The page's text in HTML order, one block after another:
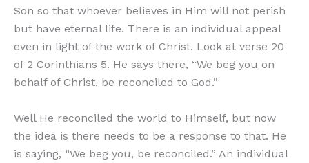
Son so that whoever believes in Him will not perish
but have eternal life. There is an individual appeal
even in light of the work of Christ. Look at verse 20
of 2 Corinthians 5. He says there, “We beg you on
behalf of Christ, be reconciled to God.”
Well He reconciled the world to Himself, but now
the idea is there needs to be a response to that. He
is saying, “We beg you, be reconciled.” An individual